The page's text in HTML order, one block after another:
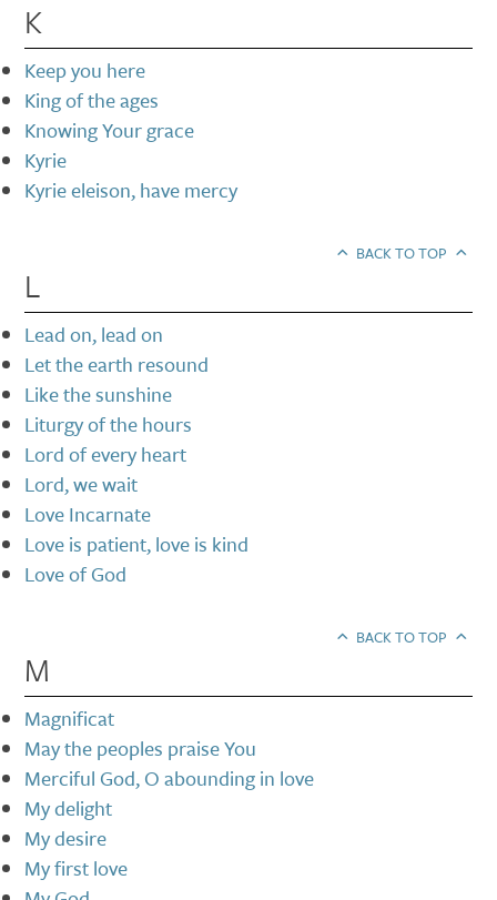
K
Keep you here
King of the ages
Knowing Your grace
Kyrie
Kyrie eleison, have mercy
BACK TO TOP
L
Lead on, lead on
Let the earth resound
Like the sunshine
Liturgy of the hours
Lord of every heart
Lord, we wait
Love Incarnate
Love is patient, love is kind
Love of God
BACK TO TOP
M
Magnificat
May the peoples praise You
Merciful God, O abounding in love
My delight
My desire
My first love